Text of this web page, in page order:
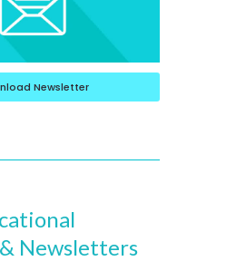
Newsletter
Newsletters